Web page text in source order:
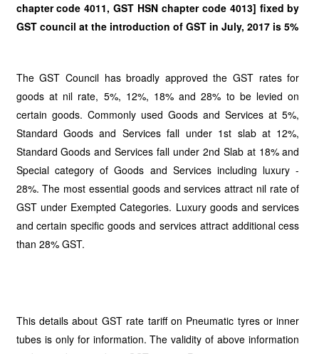
chapter code 4011, GST HSN chapter code 4013] fixed by
GST council at the introduction of GST in July, 2017 is 5%
The GST Council has broadly approved the GST rates for
goods at nil rate, 5%, 12%, 18% and 28% to be levied on
certain goods. Commonly used Goods and Services at 5%,
Standard Goods and Services fall under 1st slab at 12%,
Standard Goods and Services fall under 2nd Slab at 18% and
Special category of Goods and Services including luxury -
28%. The most essential goods and services attract nil rate of
GST under Exempted Categories. Luxury goods and services
and certain specific goods and services attract additional cess
than 28% GST.
This details about GST rate tariff on Pneumatic tyres or inner
tubes is only for information. The validity of above information